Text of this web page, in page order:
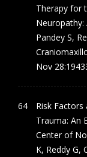
Therapy for
Neuropathy:
Pandey S,
Nov
Risk
Trauma: An
Center of
K, Reddy G,